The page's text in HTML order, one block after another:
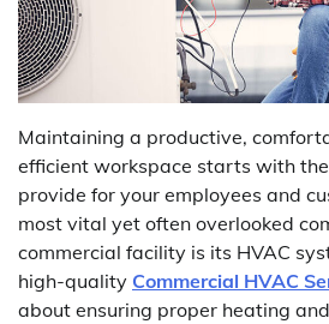
Maintaining a productive,
efficient workspace starts with
provide for your employees and
most vital yet often overlooked
commercial facility is its HVAC
high-quality Commercial HVAC
about ensuring proper heating